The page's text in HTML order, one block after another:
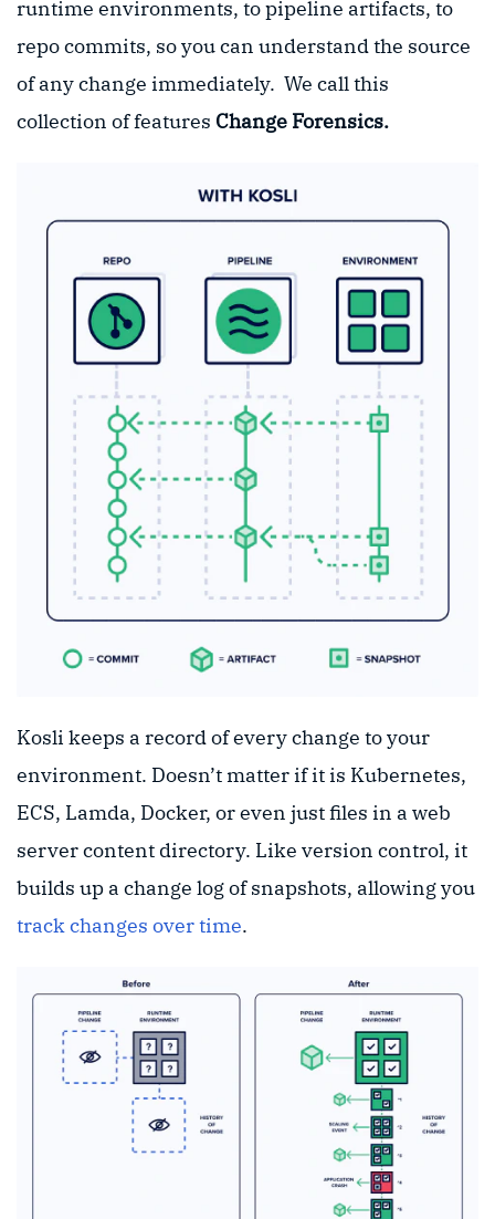
runtime environments, to pipeline artifacts, to
repo commits, so you can understand the source
of any change immediately. We call this
collection of features Change Forensics.
Kosli keeps a record of every change to your
environment. Doesn’t matter if it is Kubernetes,
ECS, Lamda, Docker, or even just files in a web
server content directory. Like version control, it
builds up a change log of snapshots, allowing you
track changes over time.